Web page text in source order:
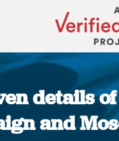
details
and